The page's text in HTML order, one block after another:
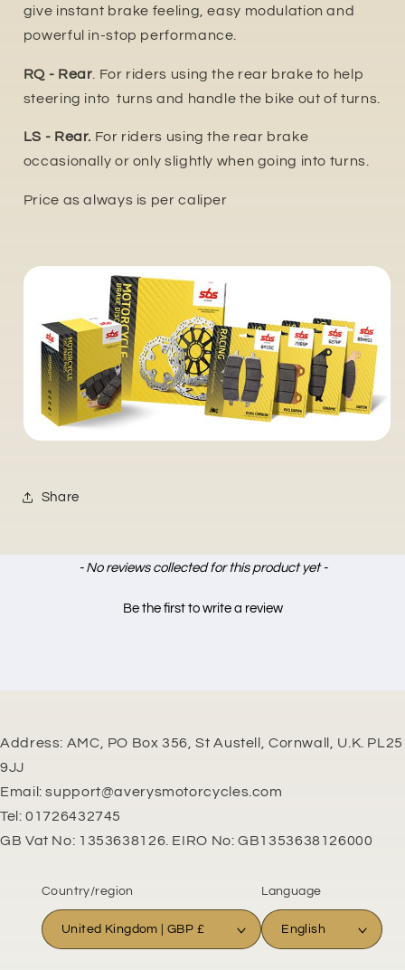
give instant brake feeling, easy modulation and
powerful in-stop performance.
RQ - Rear . For riders using the rear brake to help
steering into turns and handle the bike out of turns.
LS - Rear. For riders using the rear brake
occasionally or only slightly when going into turns.
Price as always is per caliper
Share
- No reviews collected for this product yet -
Be the first to write a review
New content loaded
Address: AMC, PO Box 356, St Austell, Cornwall, U.K. PL25
9JJ
Email: support@averysmotorcycles.com
Tel: 01726432745
GB Vat No: 1353638126. EIRO No: GB1353638126000
Country/region
United Kingdom | GBP £
Language
English